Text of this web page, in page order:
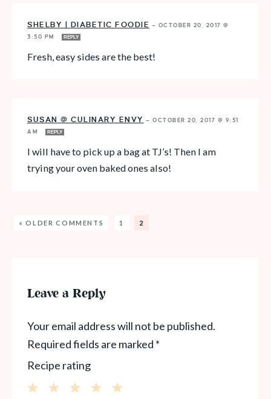
SHELBY | DIABETIC FOODIE — OCTOBER 20, 2017 @
3:50 PM
REPLY
Fresh, easy sides are the best!
SUSAN @ CULINARY ENVY — OCTOBER 20, 2017 @ 9:51
AM
REPLY
I will have to pick up a bag at TJ’s! Then I am
trying your oven baked ones also!
« OLDER COMMENTS 1 2
Leave a Reply
Your email address will not be published.
Required fields are marked *
Recipe rating